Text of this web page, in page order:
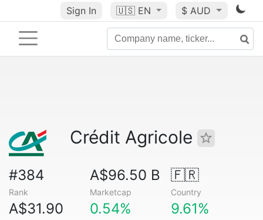
Sign In 🇺🇸 EN $ AUD
Crédit Agricole
#384
Rank
A$96.50 B
Marketcap
🇫🇷
Country
A$31.90 0.54% 9.61%